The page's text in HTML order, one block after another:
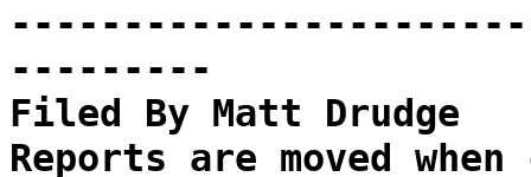
---------
Filed By Matt Drudge
Reports are moved